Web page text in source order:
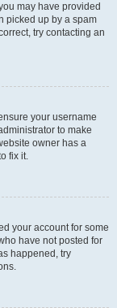
may have provided
picked up by a spam
try contacting an
your username
to make
owner has a
fix it.
your account for some
have not posted for
happened, try